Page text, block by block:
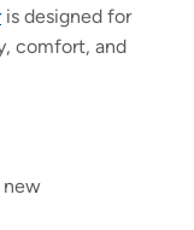
is designed for
comfort, and
new